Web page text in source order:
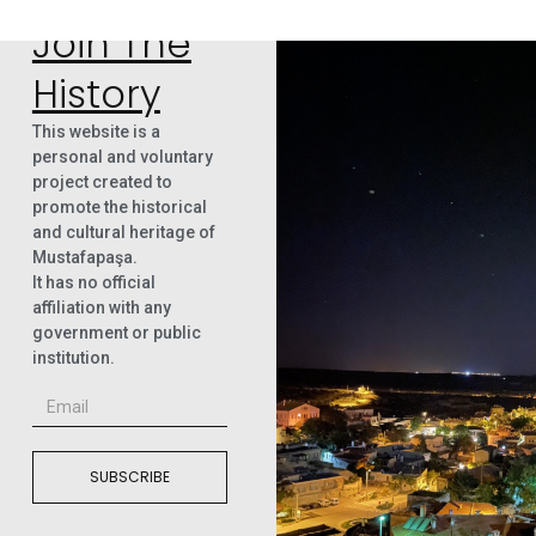
Join The
History
This website is a
personal and voluntary
project created to
promote the historical
and cultural heritage of
Mustafapaşa.
It has no official
affiliation with any
government or public
institution.
SUBSCRIBE